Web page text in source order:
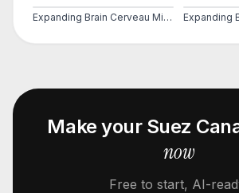
Expanding Brain Cerveau Mind 2
Make your Suez
now
Free to start, AI-